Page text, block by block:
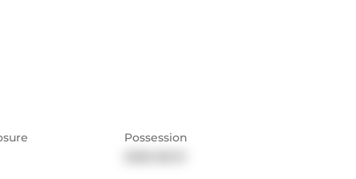
Possession